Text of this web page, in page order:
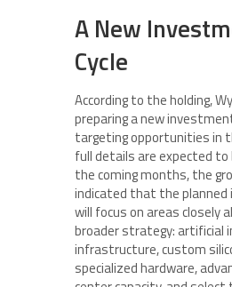
A New
Cycle
According to the holding,
preparing a new
targeting opportunities in
full details are expected to
the coming months, the
indicated that the
will focus on areas closely
broader strategy: artificial
infrastructure, custom
specialized hardware,